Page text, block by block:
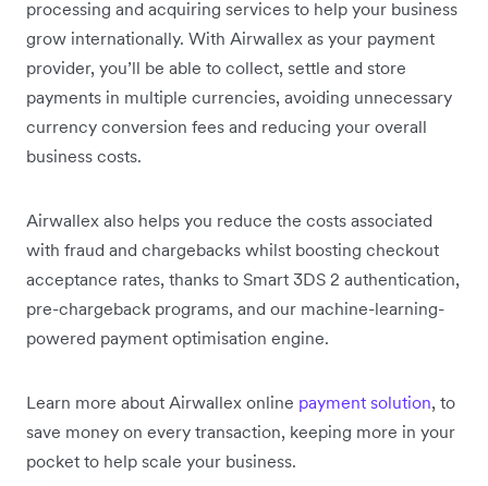
processing and acquiring services to help your business
grow internationally. With Airwallex as your payment
provider, you’ll be able to collect, settle and store
payments in multiple currencies, avoiding unnecessary
currency conversion fees and reducing your overall
business costs.
Airwallex also helps you reduce the costs associated
with fraud and chargebacks whilst boosting checkout
acceptance rates, thanks to Smart 3DS 2 authentication,
pre-chargeback programs, and our machine-learning-
powered payment optimisation engine.
Learn more about Airwallex online payment solution, to
save money on every transaction, keeping more in your
pocket to help scale your business.